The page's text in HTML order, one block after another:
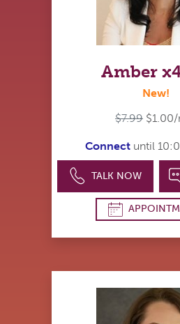
Amber
New!
$7.99
Connectuntil
TALK NOW